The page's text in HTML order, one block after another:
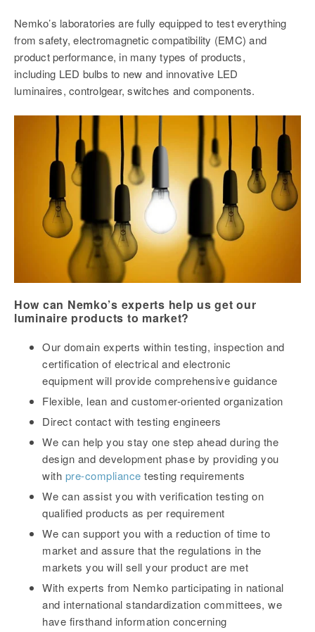
Nemko’s laboratories are fully equipped to test everything
from safety, electromagnetic compatibility (EMC) and
product performance, in many types of products,
including LED bulbs to new and innovative LED
luminaires, controlgear, switches and components.
How can Nemko’s experts help us get our
luminaire products to market?
Our domain experts within testing, inspection and
certification of electrical and electronic
equipment will provide comprehensive guidance
Flexible, lean and customer-oriented organization
Direct contact with testing engineers
We can help you stay one step ahead during the
design and development phase by providing you
with pre-compliance testing requirements
We can assist you with verification testing on
qualified products as per requirement
We can support you with a reduction of time to
market and assure that the regulations in the
markets you will sell your product are met
With experts from Nemko participating in national
and international standardization committees, we
have firsthand information concerning